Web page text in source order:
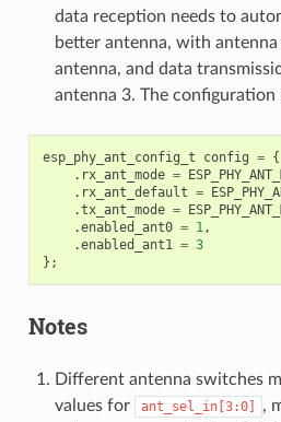
data reception needs to
better antenna, with
antenna, and data
antenna 3. The configuration
esp_phy_ant_config_t config = {
. rx_ant_mode =
. rx_ant_default =
.tx_ant_mode =
.enabled_ant0 = 1,
.enabled_ant1 = 3
};
Notes
Different antenna switches
values for
ant_sel_in[3:0]
,